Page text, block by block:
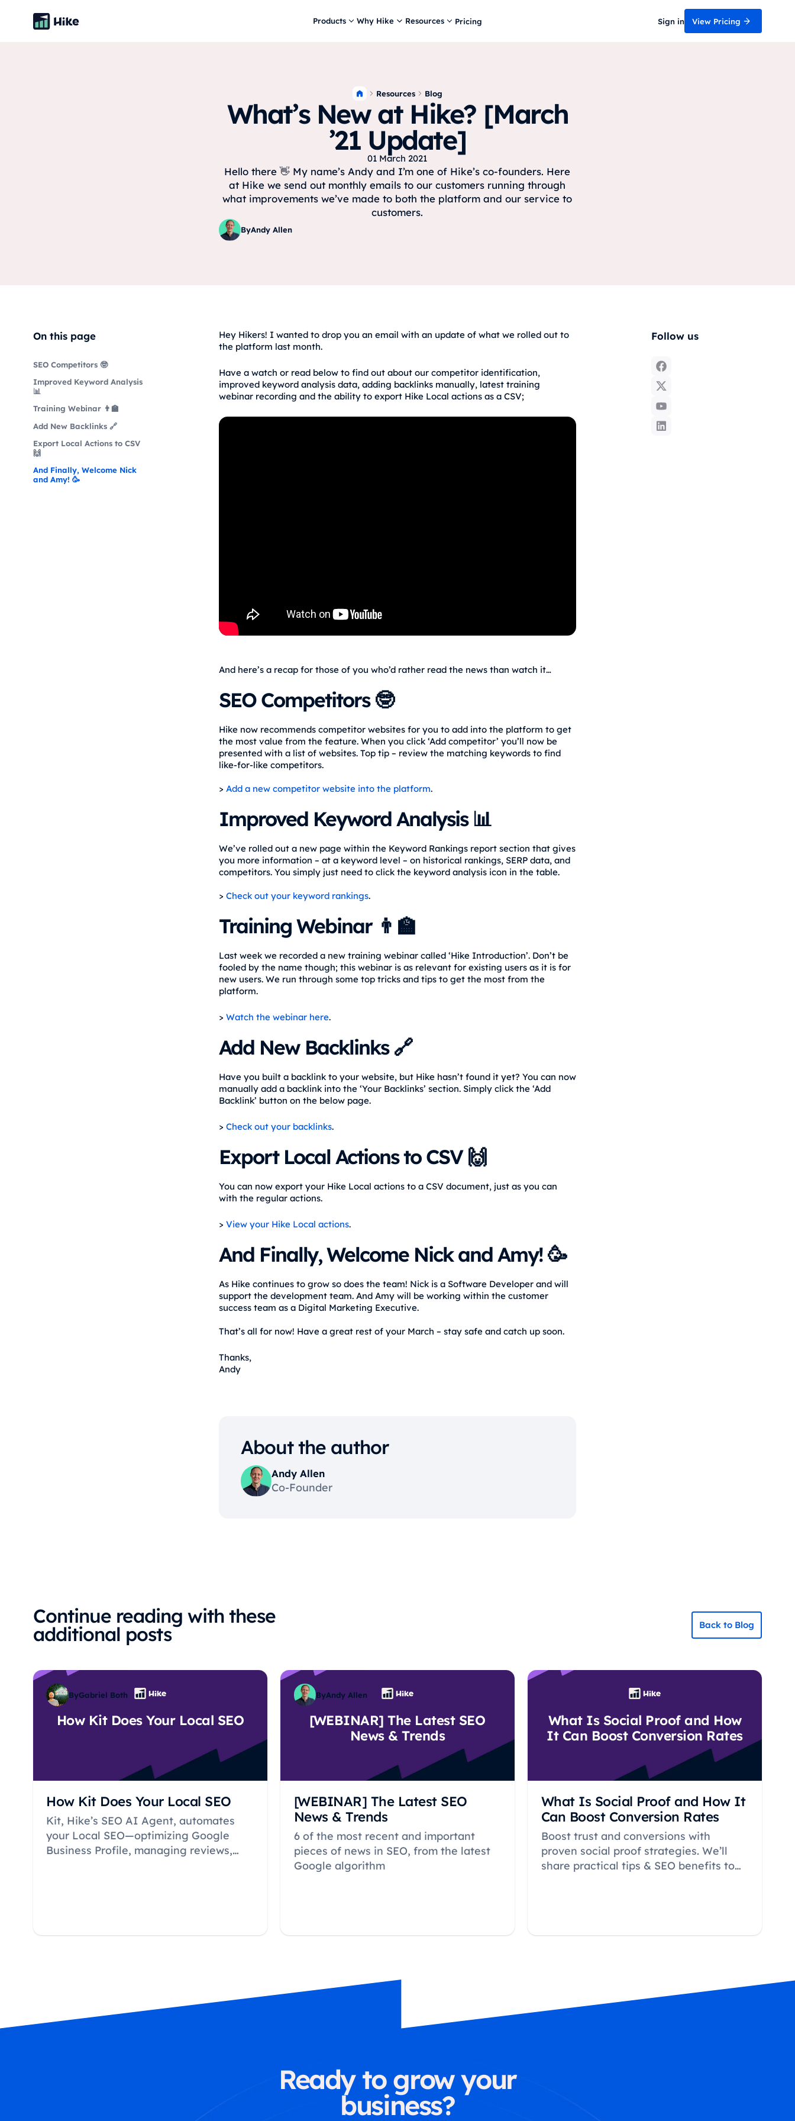
Products Why Hike Resources Pricing Sign in View Pricing
Resources Blog
What’s New at Hike? [March
’21 Update]
01 March 2021
Hello there 👋 My name’s Andy and I’m one of Hike’s co-founders. Here
at Hike we send out monthly emails to our customers running through
what improvements we’ve made to both the platform and our service to
customers.
ByAndy Allen
On this page
SEO Competitors 🤓
Improved Keyword Analysis
📊
Training Webinar 👨‍🏫
Add New Backlinks 🔗
Export Local Actions to CSV
🙌
And Finally, Welcome Nick
and Amy! 🥳
Hey Hikers! I wanted to drop you an email with an update of what we rolled out to
the platform last month.
Have a watch or read below to find out about our competitor identification,
improved keyword analysis data, adding backlinks manually, latest training
webinar recording and the ability to export Hike Local actions as a CSV;
And here’s a recap for those of you who’d rather read the news than watch it…
SEO Competitors 🤓
Hike now recommends competitor websites for you to add into the platform to get
the most value from the feature. When you click ‘Add competitor’ you’ll now be
presented with a list of websites. Top tip – review the matching keywords to find
like-for-like competitors.
> Add a new competitor website into the platform.
Improved Keyword Analysis 📊
We’ve rolled out a new page within the Keyword Rankings report section that gives
you more information – at a keyword level – on historical rankings, SERP data, and
competitors. You simply just need to click the keyword analysis icon in the table.
> Check out your keyword rankings.
Training Webinar 👨‍🏫
Last week we recorded a new training webinar called ‘Hike Introduction’. Don’t be
fooled by the name though; this webinar is as relevant for existing users as it is for
new users. We run through some top tricks and tips to get the most from the
platform.
> Watch the webinar here.
Add New Backlinks 🔗
Have you built a backlink to your website, but Hike hasn’t found it yet? You can now
manually add a backlink into the ‘Your Backlinks’ section. Simply click the ‘Add
Backlink’ button on the below page.
> Check out your backlinks.
Export Local Actions to CSV 🙌
You can now export your Hike Local actions to a CSV document, just as you can
with the regular actions.
> View your Hike Local actions.
And Finally, Welcome Nick and Amy! 🥳
As Hike continues to grow so does the team! Nick is a Software Developer and will
support the development team. And Amy will be working within the customer
success team as a Digital Marketing Executive.
That’s all for now! Have a great rest of your March – stay safe and catch up soon.
Thanks,
Andy
About the author
Andy Allen
Co-Founder
Follow us
Continue reading with these
additional posts Back to Blog
How Kit Does Your Local SEO
How Kit Does Your Local SEO
Kit, Hike’s SEO AI Agent, automates
your Local SEO—optimizing Google
Business Profile, managing reviews,
ByGabriel Both
[WEBINAR] The Latest SEO
News & Trends
[WEBINAR] The Latest SEO
News & Trends
6 of the most recent and important
pieces of news in SEO, from the latest
Google algorithm
ByAndy Allen
What Is Social Proof and How
It Can Boost Conversion Rates
What Is Social Proof and How It
Can Boost Conversion Rates
Boost trust and conversions with
proven social proof strategies. We’ll
share practical tips & SEO benefits to
Ready to grow your
business?